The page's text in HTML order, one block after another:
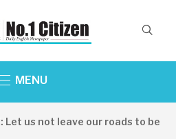
MENU
us not leave our roads to be